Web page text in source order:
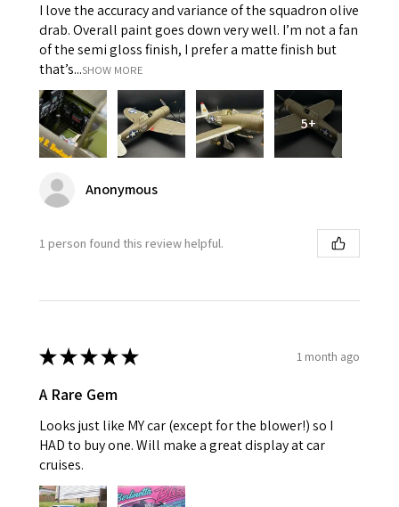
I love the accuracy and variance of the squadron olive
drab. Overall paint goes down very well. I’m not a fan
of the semi gloss finish, I prefer a matte finish but
that’s...SHOW MORE
5+
Anonymous
1 person found this review helpful.
★★★★★ 1 month ago
A Rare Gem
Looks just like MY car (except for the blower!) so I
HAD to buy one. Will make a great display at car
cruises.